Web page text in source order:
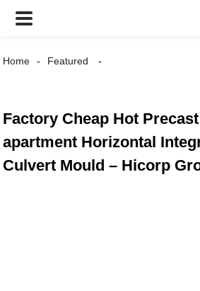
Home Featured
Factory Cheap Hot
apartment Horizontal
Culvert Mould – Hicorp